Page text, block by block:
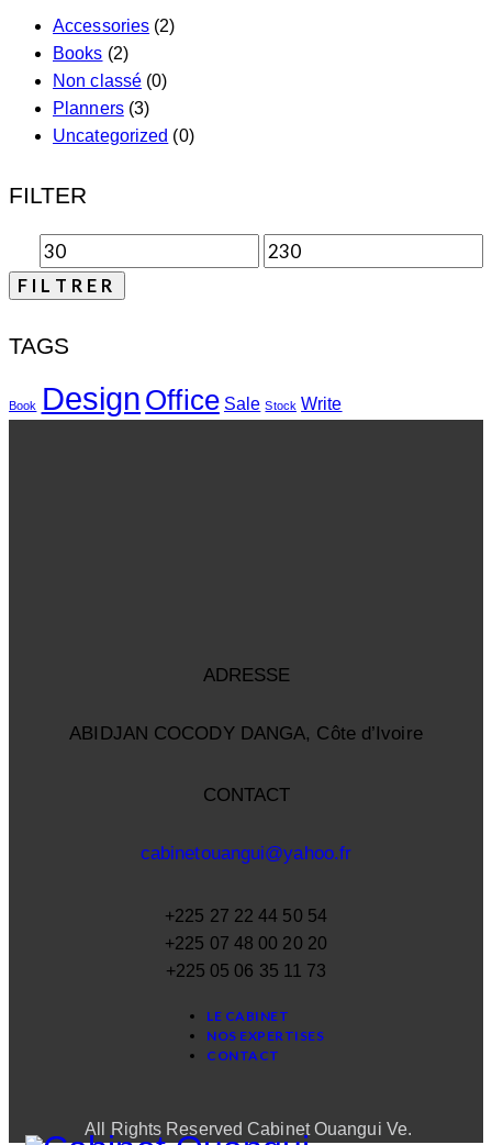
Accessories (2)
Books (2)
Non classé (0)
Planners (3)
Uncategorized (0)
FILTER
FILTRER
TAGS
Book Design Office Sale Stock Write
ADRESSE
ABIDJAN COCODY DANGA, Côte d’Ivoire
CONTACT
cabinetouangui@yahoo.fr
+225 27 22 44 50 54
+225 07 48 00 20 20
+225 05 06 35 11 73
LE CABINET
NOS EXPERTISES
CONTACT
All Rights Reserved Cabinet Ouangui Ve.